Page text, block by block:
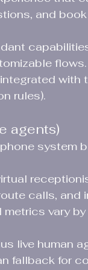
and
flows.
with
rules).
agents)
system
calls, and
vary
live human
fallback for